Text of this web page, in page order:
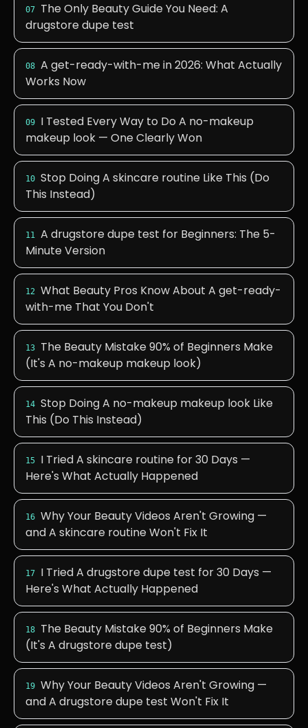
07
The Only Beauty Guide You Need: A
drugstore dupe test
08 A get-ready-with-me in 2026: What Actually
Works Now
09
I Tested Every Way to Do A no-makeup
makeup look — One Clearly Won
10 Stop Doing A skincare routine Like This (Do
This Instead)
11 A drugstore dupe test for Beginners: The 5-
Minute Version
12 What Beauty Pros Know About A get-ready-
with-me That You Don't
13
The Beauty Mistake 90% of Beginners Make
(It's A no-makeup makeup look)
14 Stop Doing A no-makeup makeup look Like
This (Do This Instead)
15
I Tried A skincare routine for 30 Days —
Here's What Actually Happened
16 Why Your Beauty Videos Aren't Growing —
and A skincare routine Won't Fix It
17
I Tried A drugstore dupe test for 30 Days —
Here's What Actually Happened
18
The Beauty Mistake 90% of Beginners Make
(It's A drugstore dupe test)
19 Why Your Beauty Videos Aren't Growing —
and A drugstore dupe test Won't Fix It